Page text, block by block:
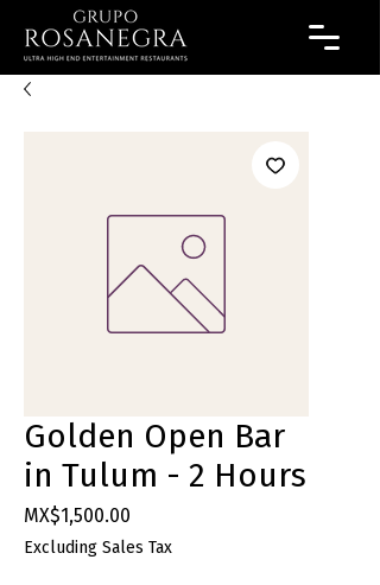
Golden Open Bar
in Tulum - 2 Hours
MX$1,500.00
Excluding Sales Tax